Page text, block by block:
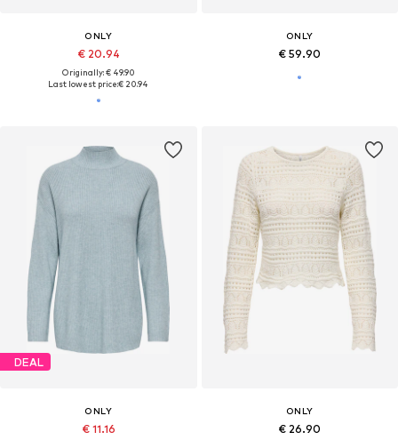
ONLY
€ 20.94
Originally: € 49.90
Last lowest price:€ 20.94
ONLY
€ 59.90
DEAL
ONLY
€ 11.16
ONLY
€ 26.90